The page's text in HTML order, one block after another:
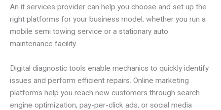
An it services provider can help you choose and set up the
right platforms for your business model, whether you run a
mobile semi towing service or a stationary auto
maintenance facility.
Digital diagnostic tools enable mechanics to quickly identify
issues and perform efficient repairs. Online marketing
platforms help you reach new customers through search
engine optimization, pay-per-click ads, or social media